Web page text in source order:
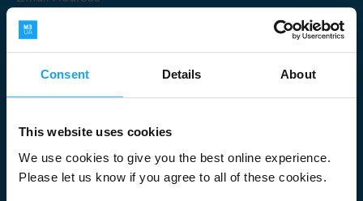
Consent Details About
This website uses cookies
We use cookies to give you the best online experience.
Please let us know if you agree to all of these cookies.
Submit